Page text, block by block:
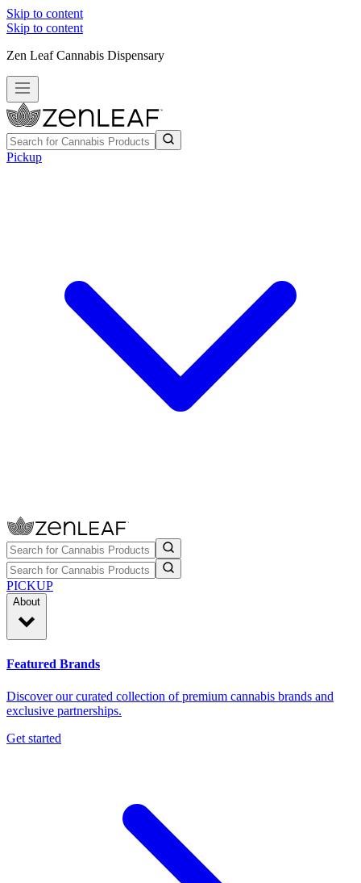
Skip to content
Skip to content
Zen Leaf Cannabis Dispensary
Pickup
PICKUP
About
Featured Brands
Discover our curated collection of premium cannabis brands and
exclusive partnerships.
Get started